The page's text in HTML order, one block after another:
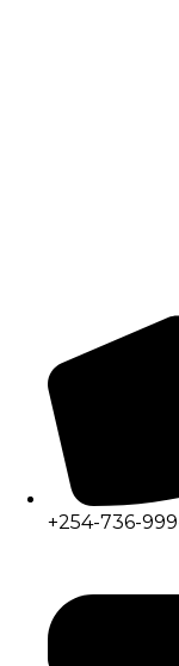
+254-736-